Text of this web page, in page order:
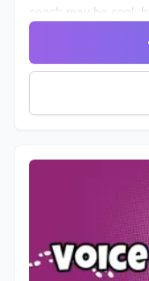
coach may be cool,
why we designed
students see
VA101 is designed
to control them, and
longevity. You will
articulators,
consonants,
a lisp, mic